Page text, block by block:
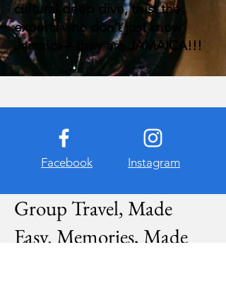
cultural deep dive, trust the
experts who don’t just know
Jamaica—they are JAMAICA!!!
Facebook Instagram
Group Travel, Made
Easy. Memories, Made